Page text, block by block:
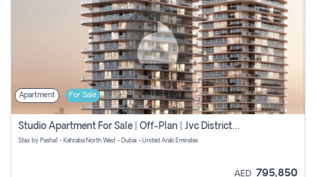
Apartment For Sale
Studio Apartment For Sale | Off-Plan | Jvc District 15
Stax by Pasha1 - Kahraba North West - Dubai - United Arab Emirates
AED 795,850